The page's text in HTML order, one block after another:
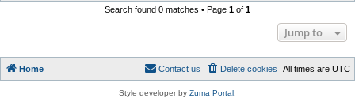
Search found 0 matches • Page 1 of 1
Jump to
Home All times are UTC
Delete cookies
Contact us
Style developer by Zuma Portal